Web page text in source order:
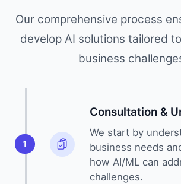
Our comprehensive process
develop AI solutions tailored
business
1
Consultation &
We start by
business needs
how AI/ML can
challenges.